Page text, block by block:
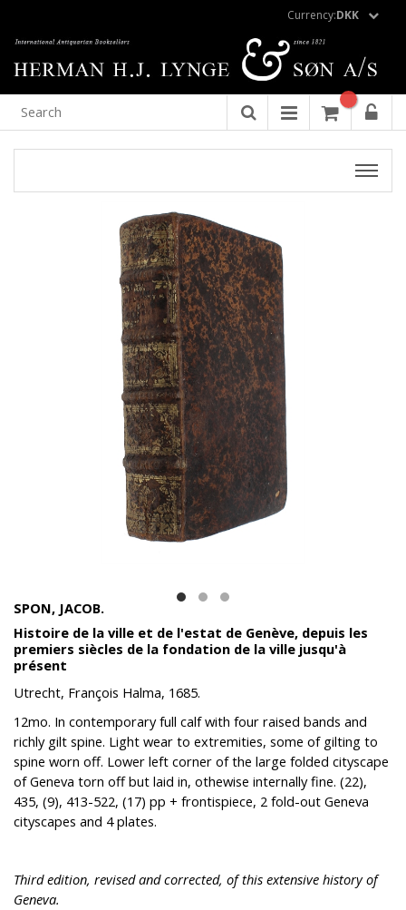
Currency:DKK
SPON, JACOB.
Histoire de la ville et de l'estat de Genève, depuis les
premiers siècles de la fondation de la ville jusqu'à
présent
Utrecht, François Halma, 1685.
12mo. In contemporary full calf with four raised bands and
richly gilt spine. Light wear to extremities, some of gilting to
spine worn off. Lower left corner of the large folded cityscape
of Geneva torn off but laid in, othewise internally fine. (22),
435, (9), 413-522, (17) pp + frontispiece, 2 fold-out Geneva
cityscapes and 4 plates.
Third edition, revised and corrected, of this extensive history of
Geneva.